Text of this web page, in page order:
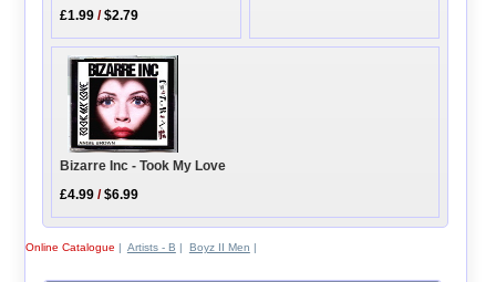
£1.99 /$2.79
Bizarre Inc - Took My Love
£4.99 /$6.99
Online Catalogue | Artists - B | Boyz II Men |